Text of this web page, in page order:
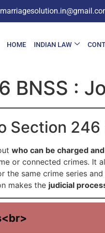
HOME INDIAN LAW
BNSS :
Section 246
who can be charged
or connected crimes.
the same crime series and
makes the judicial